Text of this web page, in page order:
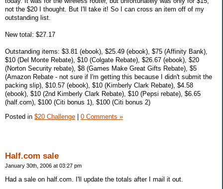
not the $20 I thought. But I'll take it! So I can cross an item off of my
outstanding list.
New total: $27.17
Outstanding items: $3.81 (ebook), $25.49 (ebook), $75 (Affinity Bank),
$10 (Del Monte Rebate), $10 (Colgate Rebate), $26.67 (ebook), $20
(Norton Security rebate), $8 (Games Make Great Gifts Rebate), $5
(Amazon Rebate - not sure if I'm getting this because I didn't submit the
packing slip), $10.57 (ebook), $10 (Kimberly Clark Rebate), $4.58
(ebook), $10 (2nd Kimberly Clark Rebate), $10 (Pepsi rebate), $6.65
(half.com), $100 (Citi bonus 1), $100 (Citi bonus 2)
Posted in $20 Challenge 0 Comments »
Half.com sale
January 30th, 2006 at 03:27 pm
Had a sale on half.com. I'll update the totals after I mail it out.